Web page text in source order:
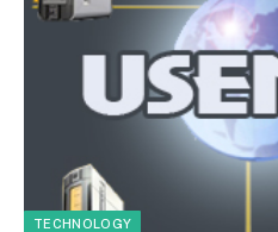
TECHNOLOGY